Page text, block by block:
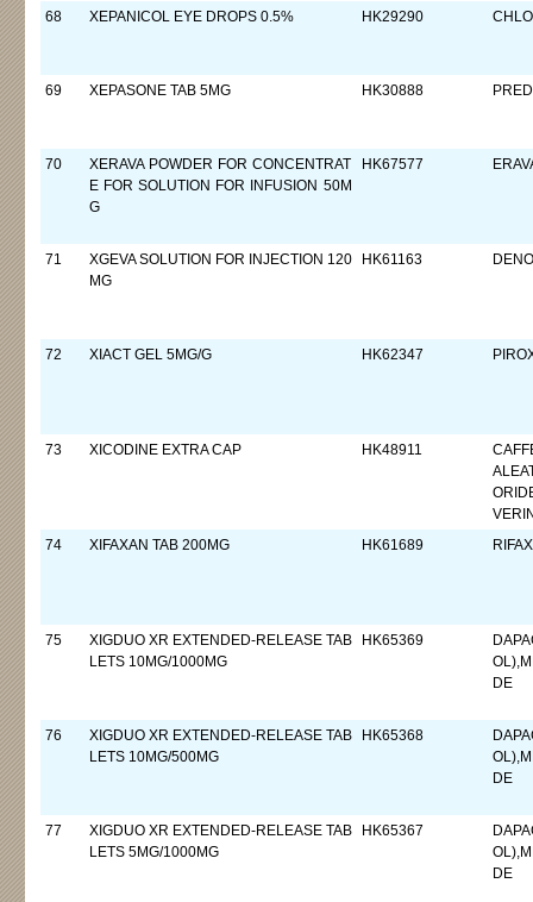
68 XEPANICOL EYE DROPS 0.5% HK29290
69 XEPASONE TAB 5MG HK30888
70
XERAVA POWDER FOR CONCENTRAT
E FOR SOLUTION FOR INFUSION 50M
G
HK67577
71
XGEVA SOLUTION FOR INJECTION 120
MG
HK61163
72 XIACT GEL 5MG/G HK62347
73 XICODINE EXTRA CAP HK48911
74
XIFAXAN TAB 200MG HK61689
75
XIGDUO XR EXTENDED-RELEASE TAB
LETS 10MG/1000MG
HK65369
DE
76
XIGDUO XR EXTENDED-RELEASE TAB
LETS 10MG/500MG
HK65368
DE
77
XIGDUO XR EXTENDED-RELEASE TAB
LETS 5MG/1000MG
HK65367
DE